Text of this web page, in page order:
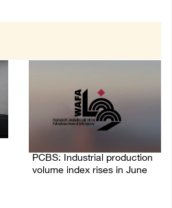
PCBS: Industrial production
volume index rises in June